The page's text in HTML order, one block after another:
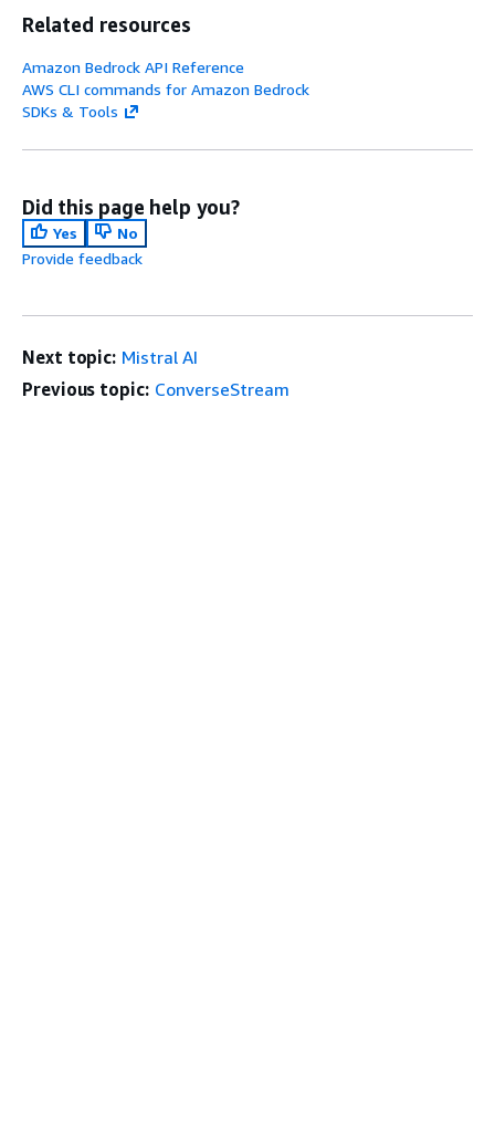
Related resources
Amazon Bedrock API Reference
AWS CLI commands for Amazon Bedrock
SDKs & Tools
Did this page help you?
Yes
No
Provide feedback
Next topic: Mistral AI
Previous topic: ConverseStream